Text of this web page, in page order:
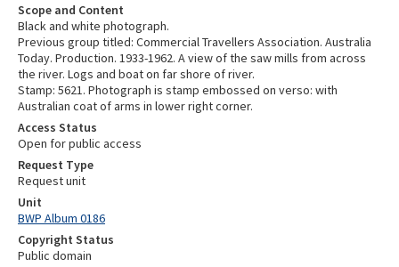
Scope and Content
Black and white photograph.
Previous group titled: Commercial Travellers Association. Australia
Today. Production. 1933-1962. A view of the saw mills from across
the river. Logs and boat on far shore of river.
Stamp: 5621. Photograph is stamp embossed on verso: with
Australian coat of arms in lower right corner.
Access Status
Open for public access
Request Type
Request unit
Unit
BWP Album 0186
Copyright Status
Public domain